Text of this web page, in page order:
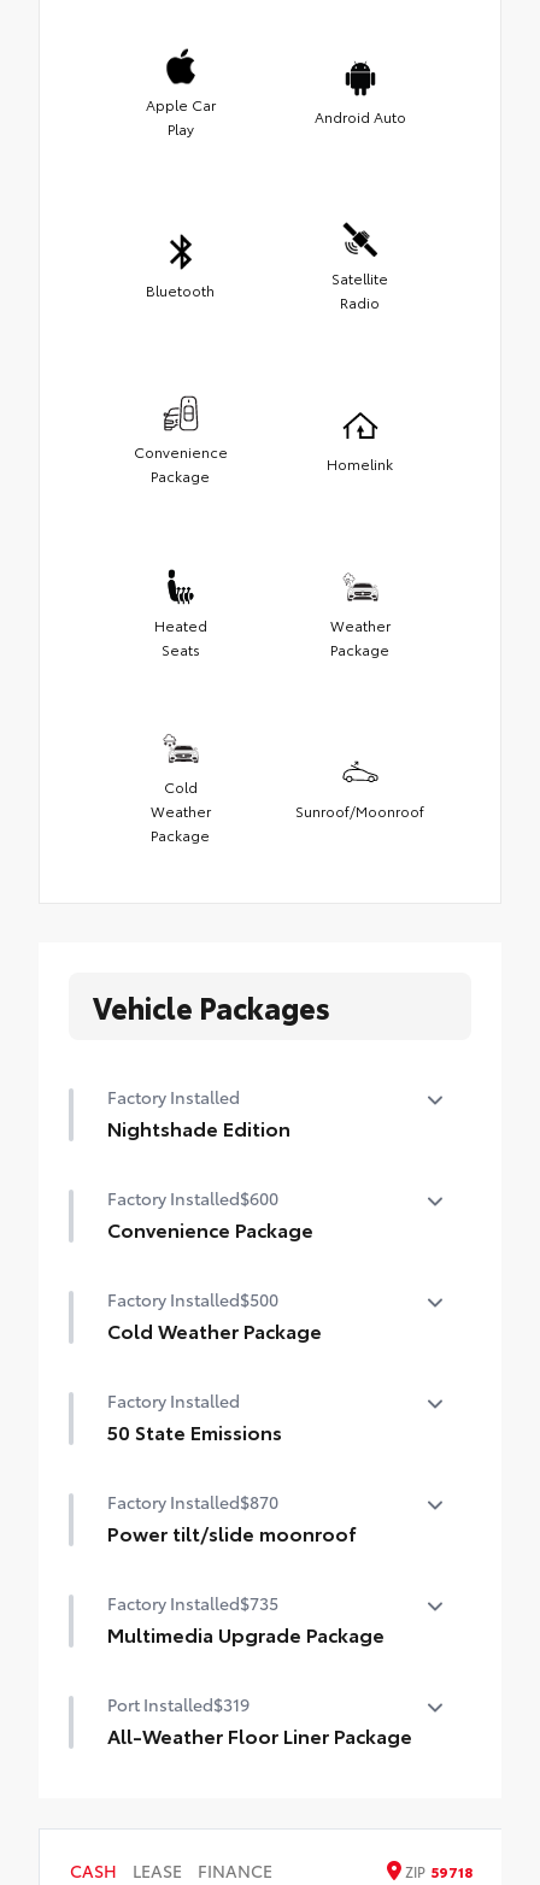
Apple Car
Play
Android Auto
Bluetooth
Satellite
Radio
Convenience
Package
Homelink
Heated
Seats
Weather
Package
Cold
Weather
Package
Sunroof/Moonroof
Vehicle Packages
Factory Installed
Nightshade Edition
Factory Installed$600
Convenience Package
Auto-dimming rearview mirror with
HomeLink® universal garage door opener
Factory Installed$500
Cold Weather Package
Heated leather steering wheel
Heated front seats
Factory Installed
50 State Emissions
Factory Installed$870
Power tilt/slide moonroof
overhead sunglasses storage)
Factory Installed$735
Multimedia Upgrade Package
12.3-in. Toyota Audio Multimedia
touchscreen
Port Installed$319
All-Weather Floor Liner Package
mat. Includes:
• All-Weather Floor Liners
CASH LEASE FINANCE ZIP 59718